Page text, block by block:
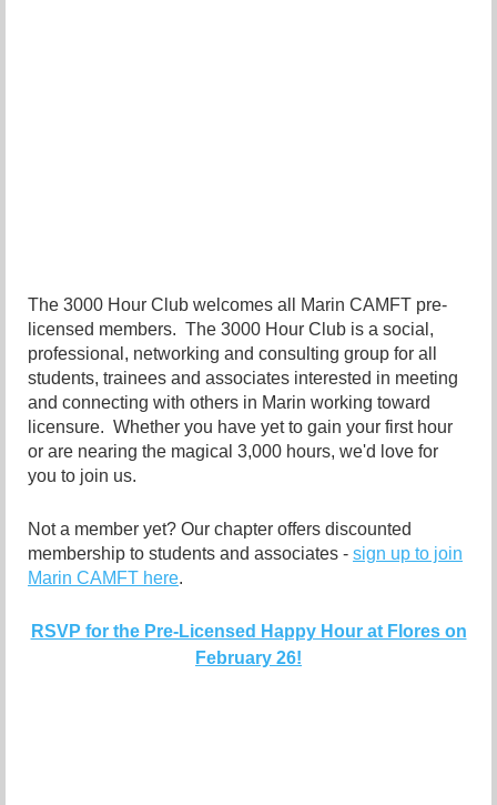
The 3000 Hour Club welcomes all Marin CAMFT pre-
licensed members. The 3000 Hour Club is a social,
professional, networking and consulting group for all
students, trainees and associates interested in meeting
and connecting with others in Marin working toward
licensure. Whether you have yet to gain your first hour
or are nearing the magical 3,000 hours, we'd love for
you to join us.
Not a member yet? Our chapter offers discounted
membership to students and associates - sign up to join
Marin CAMFT here.
RSVP for the Pre-Licensed Happy Hour at Flores on
February 26!